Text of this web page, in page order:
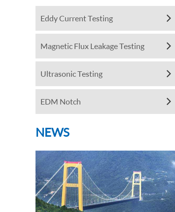
Eddy Current Testing
Magnetic Flux Leakage Testing
Ultrasonic Testing
EDM Notch
NEWS